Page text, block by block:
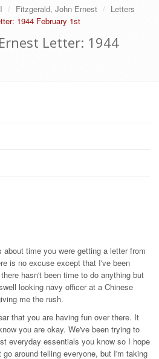
Fitzgerald, John Ernest
Letters
1944 February 1st
Letter: 1944
time you were getting a letter from
is no excuse except that I've been
hasn't been time to do anything but
looking navy officer at a Chinese
me the rush.
that you are having fun over there. It
you are okay. We've been trying to
everyday essentials you know so I hope
around telling everyone, but I'm taking